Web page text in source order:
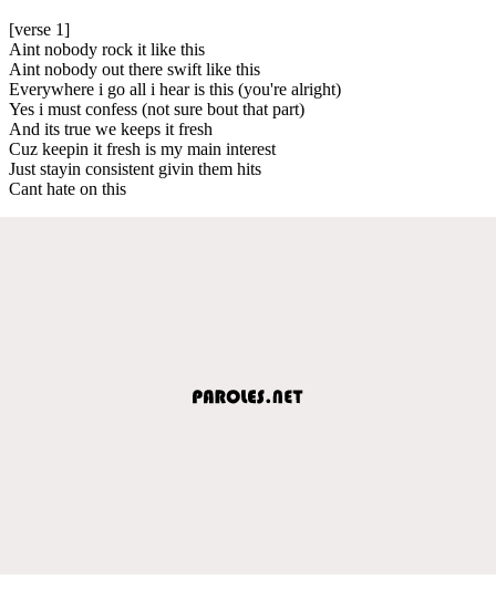
[verse 1]
Aint nobody rock it like this
Aint nobody out there swift like this
Everywhere i go all i hear is this (you're alright)
Yes i must confess (not sure bout that part)
And its true we keeps it fresh
Cuz keepin it fresh is my main interest
Just stayin consistent givin them hits
Cant hate on this